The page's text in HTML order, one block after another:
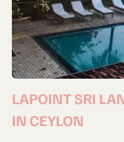
LAPOINT SRI
IN CEYLON